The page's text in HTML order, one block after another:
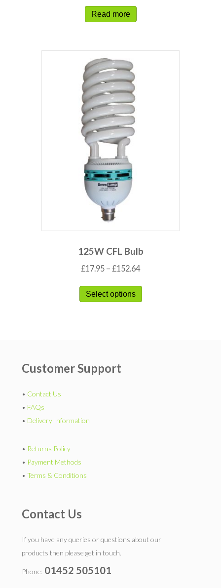
Read more
125W CFL Bulb
£17.95 – £152.64
Select options
Customer Support
• Contact Us
• FAQs
• Delivery Information
• Returns Policy
• Payment Methods
• Terms & Conditions
Contact Us
If you have any queries or questions about our
products then please get in touch.
Phone: 01452 505101